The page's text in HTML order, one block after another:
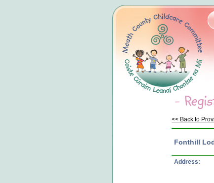
<< Back to
Fonthill
Address: